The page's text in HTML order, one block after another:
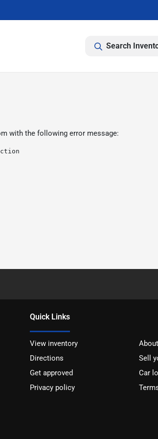
Search
with the following error message:
Quick Links
View inventory
Directions
Sell
Get approved
Car
Privacy policy